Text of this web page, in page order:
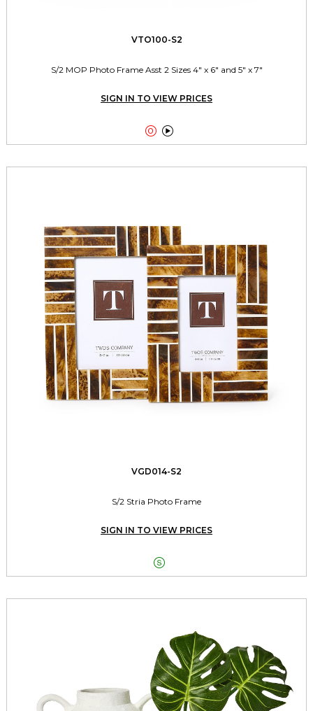
VTO100-S2
S/2 MOP Photo Frame Asst 2 Sizes 4" x 6" and 5" x 7"
SIGN IN TO VIEW PRICES
 
VGD014-S2
S/2 Stria Photo Frame
SIGN IN TO VIEW PRICES
